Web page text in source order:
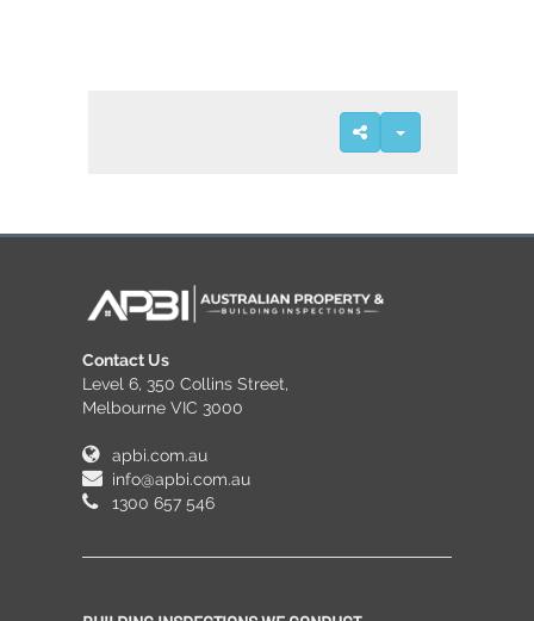
Contact Us
Level 6, 350 Collins Street,
Melbourne VIC 3000
apbi.com.au
info@apbi.com.au
1300 657 546